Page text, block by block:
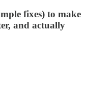
fixes) to make
and actually